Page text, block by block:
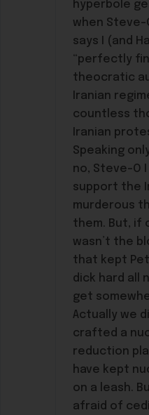
hyperbole
when Steve-
says I (and
“perfectly
theocratic
Iranian
countless
Iranian
Speaking
no, Steve-O
support the
murderous
them. But, if
wasn’t the
that kept
dick hard all
get
Actually we
crafted a
reduction
have kept
on a leash.
afraid of